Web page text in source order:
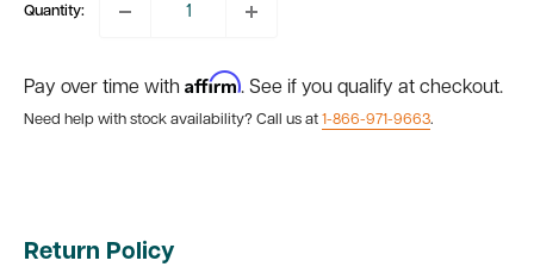
Quantity:
Pay over time with Affirm. See if you qualify at checkout.
Need help with stock availability? Call us at 1-866-971-9663.
Return Policy